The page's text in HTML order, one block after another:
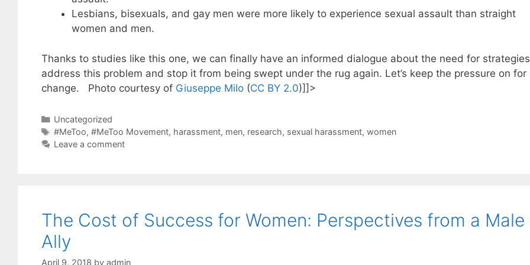
Lesbians, bisexuals, and gay men were more likely to experience sexual assault than straight
women and men.
Thanks to studies like this one, we can finally have an informed dialogue about the need for
address this problem and stop it from being swept under the rug again. Let’s keep the pressure on for
change. Photo courtesy of Giuseppe Milo(CC BY 2.0)]]>
Categories
Uncategorized
Tags
#MeToo,#MeToo Movement, harassment, men, research, sexual harassment,women
Leave a comment
The Cost of Success for Women: Perspectives from a Male
Ally
April 9, 2018 by admin